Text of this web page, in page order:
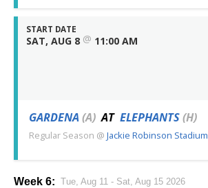
START DATE
SAT, AUG 8 @ 11:00 AM
GARDENA(A) AT ELEPHANTS(H)
Regular Season @ Jackie Robinson Stadium
Week 6: Tue, Aug 11 - Sat, Aug 15 2026